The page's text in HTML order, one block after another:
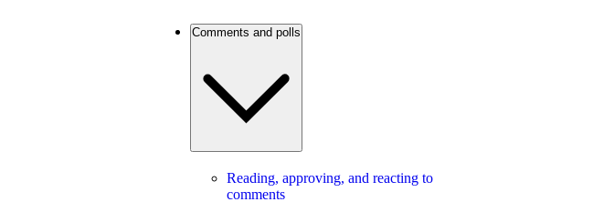
Comments and polls
Reading, approving, and reacting to
comments